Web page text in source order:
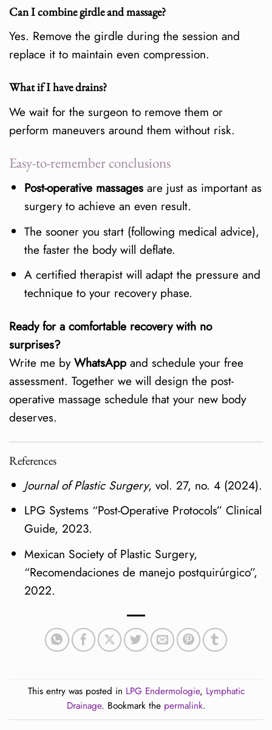
Can I combine girdle and massage?
Yes. Remove the girdle during the session and
replace it to maintain even compression.
What if I have drains?
We wait for the surgeon to remove them or
perform maneuvers around them without risk.
Easy-to-remember conclusions
Post-operative massagesare just as important as
surgery to achieve an even result.
The sooner you start (following medical advice),
the faster the body will deflate.
A certified therapist will adapt the pressure and
technique to your recovery phase.
Ready for a comfortable recovery with no
surprises?
Write me byWhatsApp and schedule your free
assessment. Together we will design the post-
operative massage schedule that your new body
deserves.
References
Journal of Plastic Surgery, vol. 27, no. 4 (2024).
LPG Systems “Post-Operative Protocols” Clinical
Guide, 2023.
Mexican Society of Plastic Surgery,
“Recomendaciones de manejo postquirúrgico”,
2022.
This entry was posted in LPG Endermologie, Lymphatic
Drainage. Bookmark the permalink.